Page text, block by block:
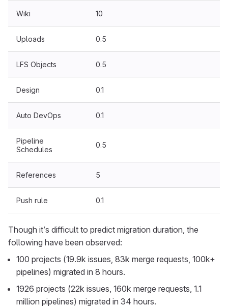
Wiki 10
Uploads 0.5
LFS Objects 0.5
Design 0.1
Auto DevOps 0.1
Pipeline
Schedules
0.5
References 5
Push rule 0.1
Though it’s difficult to predict migration duration, the
following have been observed:
100 projects (19.9k issues, 83k merge requests, 100k+
pipelines) migrated in 8 hours.
1926 projects (22k issues, 160k merge requests, 1.1
million pipelines) migrated in 34 hours.